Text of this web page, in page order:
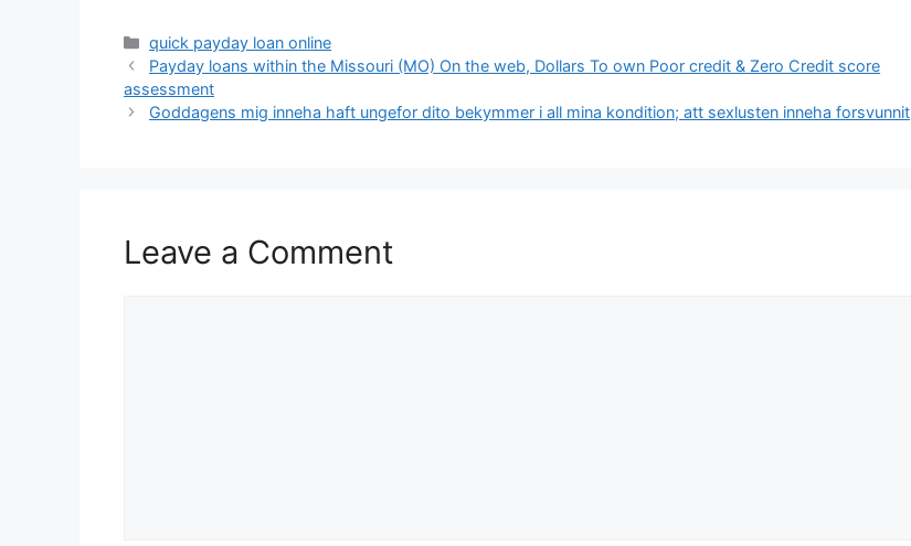
Categories
quick payday loan online
Payday loans within the Missouri (MO) On the web, Dollars To own Poor credit & Zero Credit score
assessment
Goddagens mig inneha haft ungefor dito bekymmer i all mina kondition; att sexlusten inneha forsvunnit
Leave a Comment